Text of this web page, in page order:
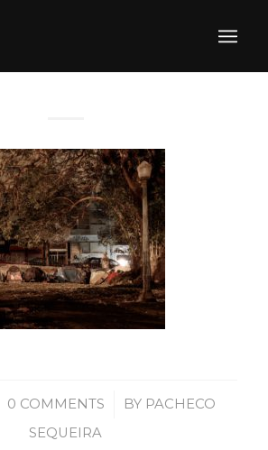
0 COMMENTS
/ BY PACHECO
SEQUEIRA